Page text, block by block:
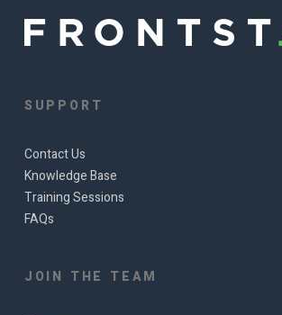
SUPPORT
Contact Us
Knowledge Base
Training Sessions
FAQs
JOIN THE TEAM